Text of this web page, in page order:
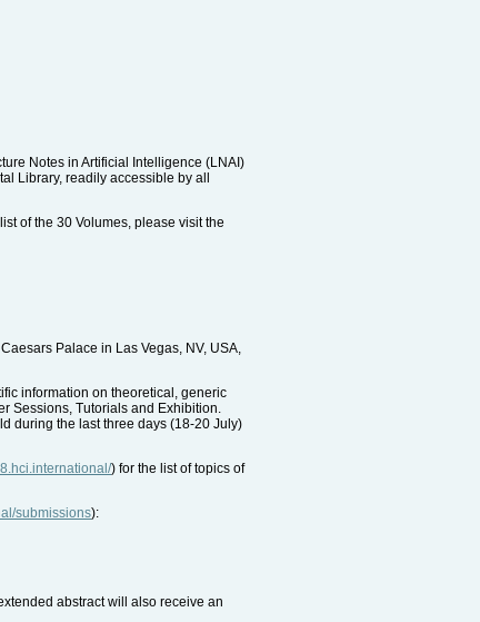
Notes in Artificial Intelligence (LNAI)
Library, readily accessible by all
of the 30 Volumes, please visit the
Palace in Las Vegas, NV, USA,
information on theoretical, generic
Sessions, Tutorials and Exhibition.
during the last three days (18-20 July)
) for the list of topics of
submissions):
abstract will also receive an